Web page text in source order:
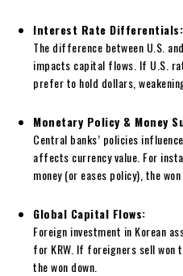
Interest Rate Differentials:
The difference between U.S.
impacts capital flows. If U.S.
prefer to hold dollars,
Monetary Policy & Money
Central banks’ policies
affects currency value. For
money (or eases policy), the
Global Capital Flows:
Foreign investment in Korean
for KRW. If foreigners sell won
the won down.